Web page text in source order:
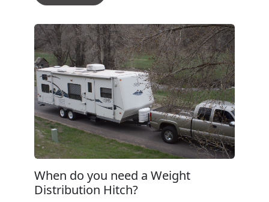
When do you need a Weight
Distribution Hitch?